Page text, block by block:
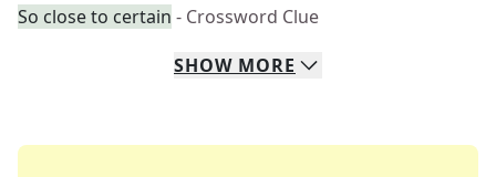
So close to certain - Crossword Clue
SHOW MORE